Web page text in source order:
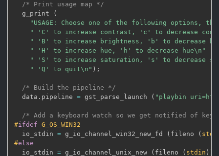
/* Print usage map */
  g_print
(
"USAGE: Choose one of the following options,
" 'C' to increase contrast, 'c' to decrease
" 'B' to increase brightness, 'b' to decrease
" 'H' to increase hue, 'h' to decrease hue\n"
" 'S' to increase saturation, 's' to decrease
" 'Q' to quit\n" ) ;
/* Build the pipeline */
  data
. pipeline = gst_parse_launch ( "playbin
/* Add a keyboard watch so we get notified of
#ifdef G_OS_WIN32
  io_stdin
= g_io_channel_win32_new_fd ( fileno (
#else
  io_stdin
= g_io_channel_unix_new ( fileno ( stdin )